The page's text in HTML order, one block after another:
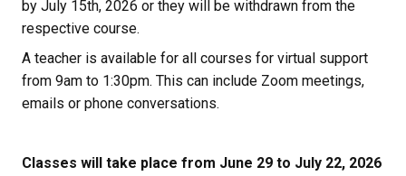
by July 15th, 2026 or they will be withdrawn from the
respective course.
A teacher is available for all courses for virtual support
from 9am to 1:30pm. This can include Zoom meetings,
emails or phone conversations.
Classes will take place from June 29 to July 22, 2026